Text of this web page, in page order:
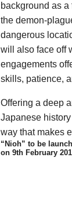
background as
the demon-
dangerous
will also face off
engagements
skills, patience,
Offering a deep
Japanese
way that makes
“Nioh” to be
on 9th February